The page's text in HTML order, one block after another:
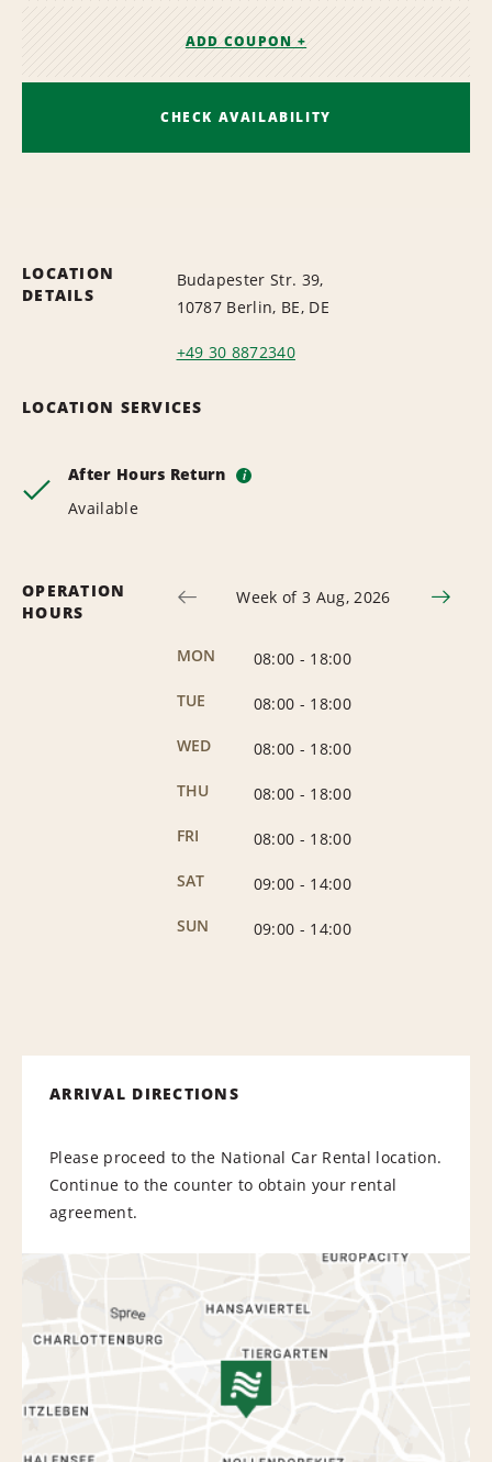
ADD COUPON +
CHECK AVAILABILITY
LOCATION
DETAILS
Budapester Str. 39,
10787 Berlin, BE, DE
+49 30 8872340
LOCATION SERVICES
After Hours Return i
Available
OPERATION
HOURS
Week of 3 Aug, 2026
MON 08:00 - 18:00
TUE
08:00 - 18:00
WED
08:00 - 18:00
THU
08:00 - 18:00
FRI
08:00 - 18:00
SAT
09:00 - 14:00
SUN
09:00 - 14:00
ARRIVAL DIRECTIONS
Please proceed to the National Car Rental location.
Continue to the counter to obtain your rental
agreement.